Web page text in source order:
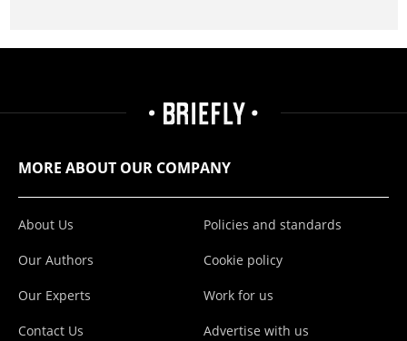
MORE ABOUT OUR COMPANY
About Us
Our Authors
Our Experts
Contact Us
Policies and standards
Cookie policy
Work for us
Advertise with us